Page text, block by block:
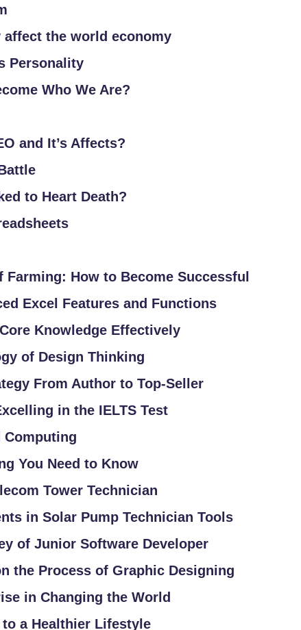
the world economy
Personality
Who We Are?
and It’s Affects?
to Heart Death?
Farming: How to Become Successful
Excel Features and Functions
Knowledge Effectively
of Design Thinking
From Author to Top-Seller
in the IELTS Test
Computing
You Need to Know
Tower Technician
in Solar Pump Technician Tools
of Junior Software Developer
the Process of Graphic Designing
in Changing the World
a Healthier Lifestyle